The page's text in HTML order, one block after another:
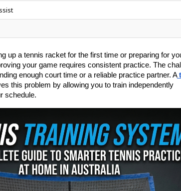
up a tennis racket for the first time or preparing for
your game requires consistent practice. The
enough court time or a reliable practice partner. A
this problem by allowing you to train independently
schedule.